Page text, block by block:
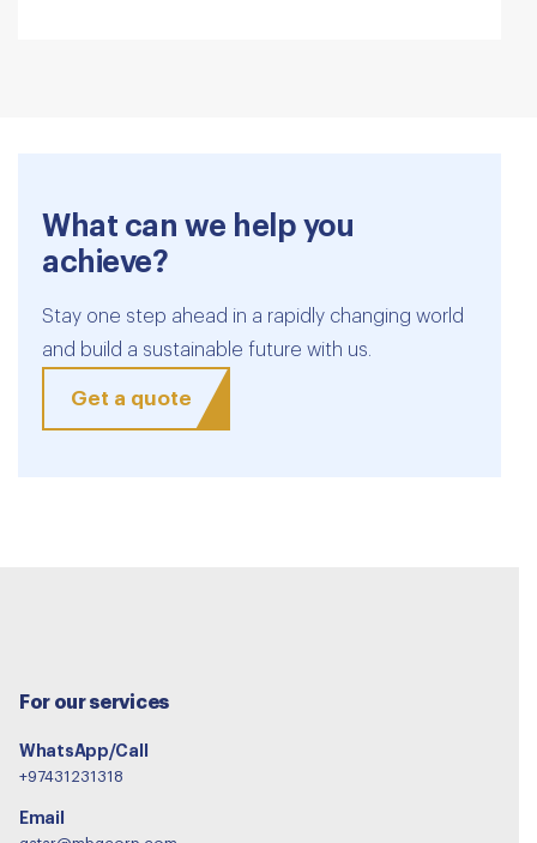
What can we help you
achieve?
Stay one step ahead in a rapidly changing world
and build a sustainable future with us.
Get a quote
For our services
WhatsApp/Call
+97431231318
Email